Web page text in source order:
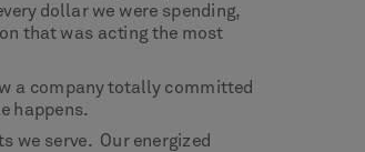
dollar we were spending,
that was acting the most
a company totally committed
happens.
we serve. Our energized